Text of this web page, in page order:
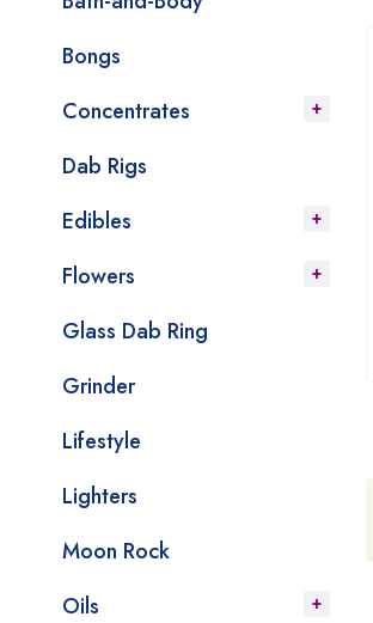
Bongs
Concentrates
Dab Rigs
Edibles
Flowers
Glass Dab Ring
Grinder
Lifestyle
Lighters
Moon Rock
Oils